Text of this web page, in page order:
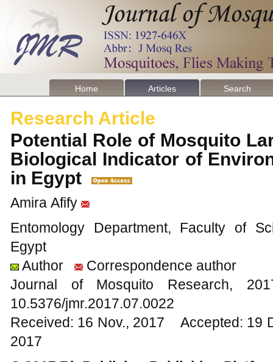
Home Articles Search
Research Article
Potential Role of Mosquito
Biological Indicator of
in Egypt
Amira Afify
Entomology Department, Faculty of
Egypt
Author
Correspondence author
Journal of Mosquito
10.5376/jmr.2017.07.0022
Received: 16 Nov., 2017 Accepted: 19
2017